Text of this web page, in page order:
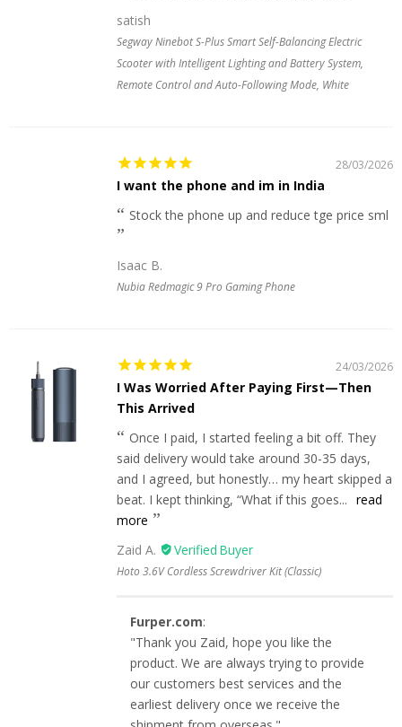
satish
Segway Ninebot S-Plus Smart Self-Balancing Electric
Scooter with Intelligent Lighting and Battery System,
Remote Control and Auto-Following Mode, White
28/03/2026
I want the phone and im in India
Stock the phone up and reduce tge price sml
Isaac B.
Nubia Redmagic 9 Pro Gaming Phone
24/03/2026
I Was Worried After Paying First—Then
This Arrived
Once I paid, I started feeling a bit off. They
said delivery would take around 30-35 days,
and I agreed, but honestly… my heart skipped a
beat. I kept thinking, “What if this goes... read
more
Zaid A.
Hoto 3.6V Cordless Screwdriver Kit (Classic)
Furper.com:
"Thank you Zaid, hope you like the
product. We are always trying to provide
our customers best services and the
earliest delivery once we receive the